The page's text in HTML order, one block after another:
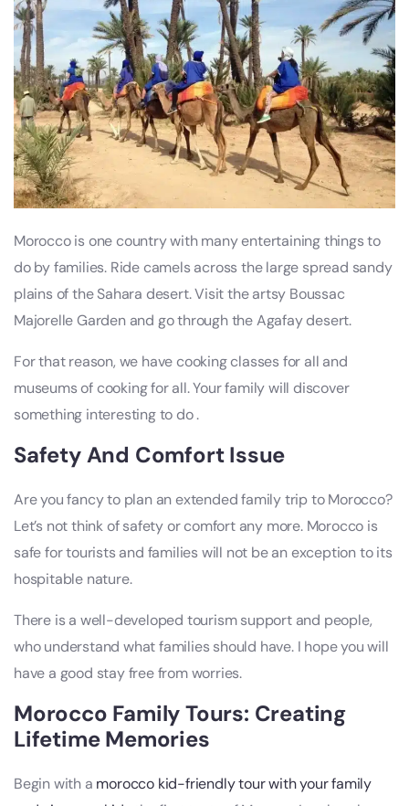
Morocco is one country with many entertaining things to
do by families. Ride camels across the large spread sandy
plains of the Sahara desert. Visit the artsy Boussac
Majorelle Garden and go through the Agafay desert.
For that reason, we have cooking classes for all and
museums of cooking for all. Your family will discover
something interesting to do .
Safety And Comfort Issue
Are you fancy to plan an extended family trip to Morocco?
Let’s not think of safety or comfort any more. Morocco is
safe for tourists and families will not be an exception to its
hospitable nature.
There is a well-developed tourism support and people,
who understand what families should have. I hope you will
have a good stay free from worries.
Morocco Family Tours: Creating
Lifetime Memories
Begin with a morocco kid-friendly tour with your family